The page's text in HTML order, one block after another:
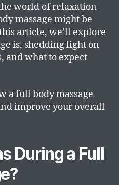
world of relaxation
massage might be
article, we’ll explore
is, shedding light on
and what to expect
a full body massage
improve your overall
During a Full